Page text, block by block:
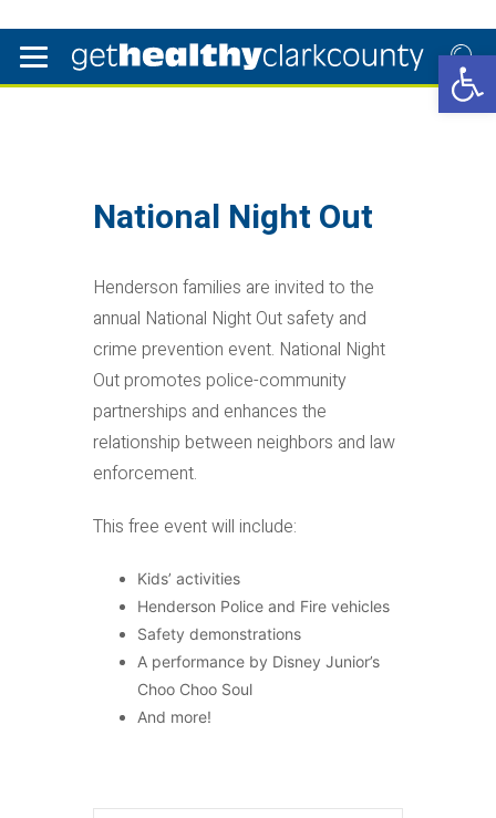
National Night Out
Henderson families are invited to the
annual National Night Out safety and
crime prevention event. National Night
Out promotes police-community
partnerships and enhances the
relationship between neighbors and law
enforcement.
This free event will include:
Kids’ activities
Henderson Police and Fire vehicles
Safety demonstrations
A performance by Disney Junior’s
Choo Choo Soul
And more!